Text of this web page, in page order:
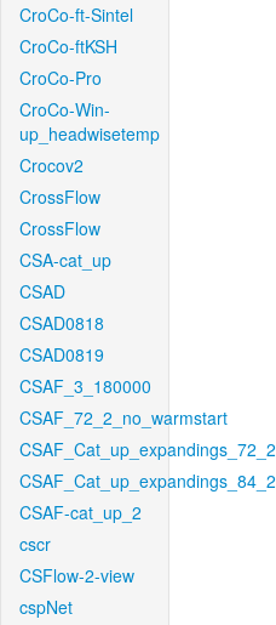
CroCo-ft-Sintel
CroCo-ftKSH
CroCo-Pro
CroCo-Win-
up_headwisetemp
Crocov2
CrossFlow
CrossFlow
CSA-cat_up
CSAD
CSAD0818
CSAD0819
CSAF_3_180000
CSAF_72_2_no_warmstart
CSAF_Cat_up_expandings_72_2
CSAF_Cat_up_expandings_84_2
CSAF-cat_up_2
cscr
CSFlow-2-view
cspNet